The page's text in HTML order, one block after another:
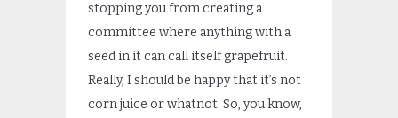
stopping you from creating a
committee where anything with a
seed in it can call itself grapefruit.
Really, I should be happy that it’s not
corn juice or whatnot. So, you know,